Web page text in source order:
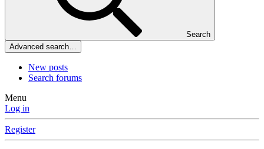
Search
Advanced search…
New posts
Search forums
Menu
Log in
Register